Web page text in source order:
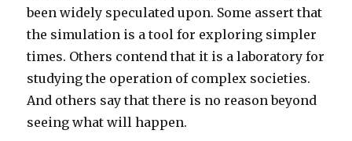
been widely speculated upon. Some assert that
the simulation is a tool for exploring simpler
times. Others contend that it is a laboratory for
studying the operation of complex societies.
And others say that there is no reason beyond
seeing what will happen.